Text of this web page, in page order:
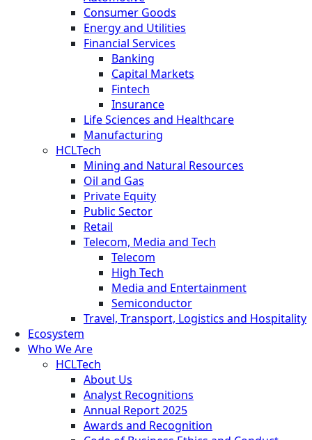
Consumer Goods
Energy and Utilities
Financial Services
Banking
Capital Markets
Fintech
Insurance
Life Sciences and Healthcare
Manufacturing
HCLTech
Mining and Natural Resources
Oil and Gas
Private Equity
Public Sector
Retail
Telecom, Media and Tech
Telecom
High Tech
Media and Entertainment
Semiconductor
Travel, Transport, Logistics and Hospitality
Ecosystem
Who We Are
HCLTech
About Us
Analyst Recognitions
Annual Report 2025
Awards and Recognition